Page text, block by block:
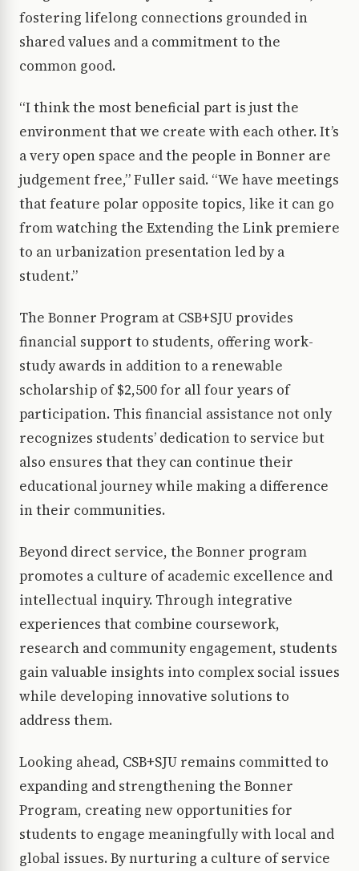
fostering lifelong connections grounded in
shared values and a commitment to the
common good.
“I think the most beneficial part is just the
environment that we create with each other. It’s
a very open space and the people in Bonner are
judgement free,” Fuller said. “We have meetings
that feature polar opposite topics, like it can go
from watching the Extending the Link premiere
to an urbanization presentation led by a
student.”
The Bonner Program at CSB+SJU provides
financial support to students, offering work-
study awards in addition to a renewable
scholarship of $2,500 for all four years of
participation. This financial assistance not only
recognizes students’ dedication to service but
also ensures that they can continue their
educational journey while making a difference
in their communities.
Beyond direct service, the Bonner program
promotes a culture of academic excellence and
intellectual inquiry. Through integrative
experiences that combine coursework,
research and community engagement, students
gain valuable insights into complex social issues
while developing innovative solutions to
address them.
Looking ahead, CSB+SJU remains committed to
expanding and strengthening the Bonner
Program, creating new opportunities for
students to engage meaningfully with local and
global issues. By nurturing a culture of service